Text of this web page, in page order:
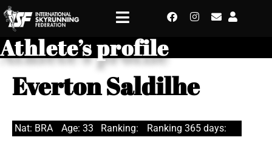
Athlete’s profile
Everton Saldilhe
Nat: BRA Age: 33 Ranking: Ranking 365 days: